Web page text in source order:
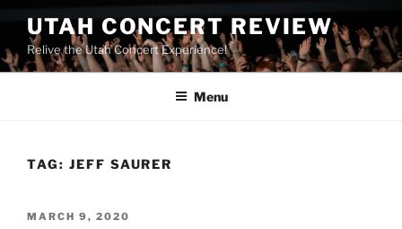
UTAH CONCERT REVIEW
Relive the Utah Concert Experience!
Menu
TAG: JEFF SAURER
MARCH 9, 2020